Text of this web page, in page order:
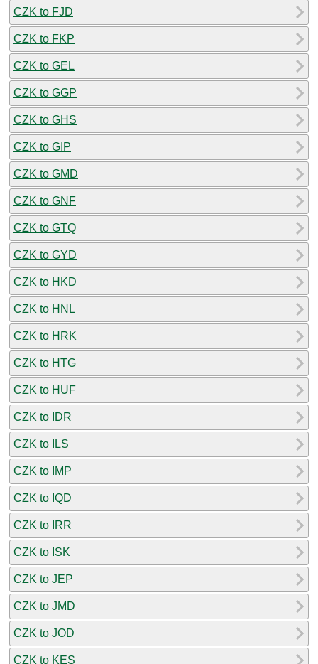
CZK to FJD
CZK to FKP
CZK to GEL
CZK to GGP
CZK to GHS
CZK to GIP
CZK to GMD
CZK to GNF
CZK to GTQ
CZK to GYD
CZK to HKD
CZK to HNL
CZK to HRK
CZK to HTG
CZK to HUF
CZK to IDR
CZK to ILS
CZK to IMP
CZK to IQD
CZK to IRR
CZK to ISK
CZK to JEP
CZK to JMD
CZK to JOD
CZK to KES